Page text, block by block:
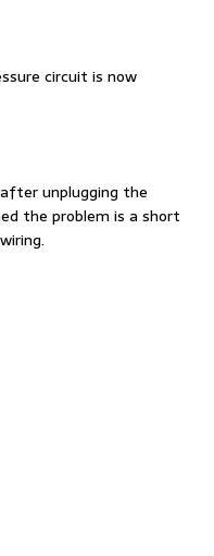
circuit is now
unplugging the
the problem is a short